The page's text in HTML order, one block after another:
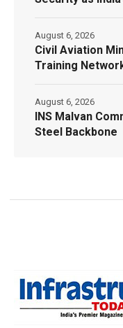
Civil Aviation
Training
August 6, 2026
INS Malvan
Steel Backbone
August 6, 2026